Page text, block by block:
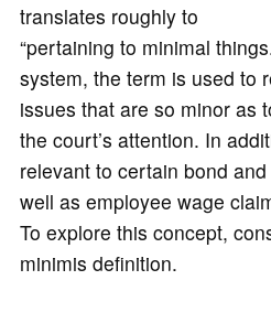
translates roughly to
“pertaining to minimal
system, the term is used to
issues that are so minor as
the court’s attention. In
relevant to certain bond
well as employee wage
To explore this concept,
minimis definition.